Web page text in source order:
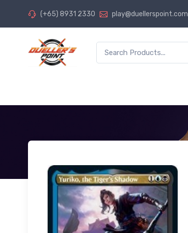
(+65) 8931 2330 play@duellerspoint.com